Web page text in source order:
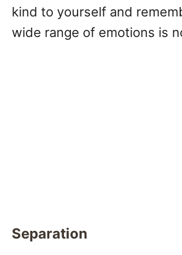
kind to yourself and
wide range of emotions is
Separation